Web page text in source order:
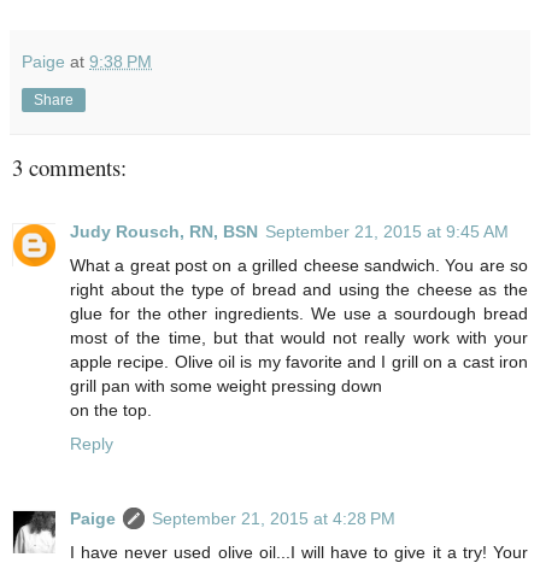
Paige at 9:38 PM
Share
3 comments:
Judy Rousch, RN, BSN September 21, 2015 at 9:45 AM
What a great post on a grilled cheese sandwich. You are so
right about the type of bread and using the cheese as the
glue for the other ingredients. We use a sourdough bread
most of the time, but that would not really work with your
apple recipe. Olive oil is my favorite and I grill on a cast iron
grill pan with some weight pressing down
on the top.
Reply
Paige
September 21, 2015 at 4:28 PM
I have never used olive oil...I will have to give it a try! Your